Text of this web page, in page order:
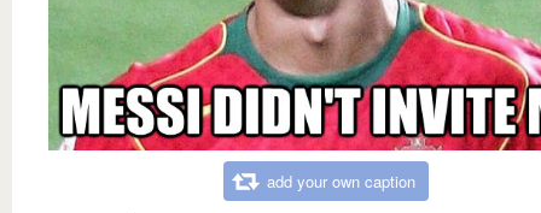
add your own caption